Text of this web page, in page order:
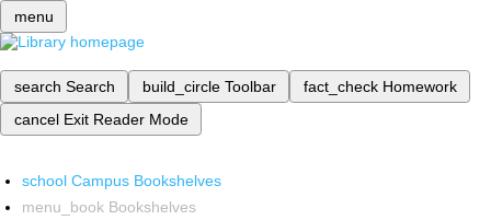
menu
search Search build_circle Toolbar fact_check Homework
cancel Exit Reader Mode
school Campus Bookshelves
menu_book Bookshelves